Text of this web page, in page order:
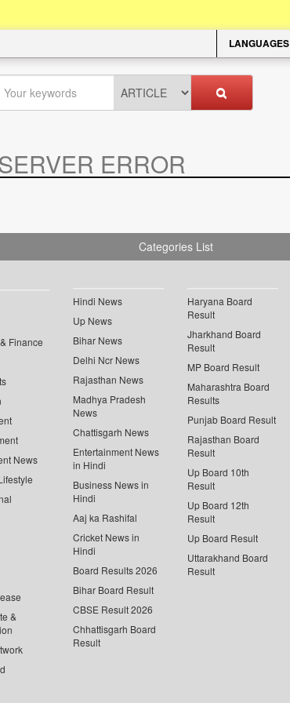
LANGUAGES
ERROR
Categories List
Finance
News
&
Hindi News
Up News
Bihar News
Delhi Ncr News
Rajasthan News
Madhya Pradesh
News
Chattisgarh News
Entertainment News
in Hindi
Business News in
Hindi
Aaj ka Rashifal
Cricket News in
Hindi
Board Results 2026
Bihar Board Result
CBSE Result 2026
Chhattisgarh Board
Result
Haryana Board
Result
Jharkhand Board
Result
MP Board Result
Maharashtra Board
Results
Punjab Board Result
Rajasthan Board
Result
Up Board 10th
Result
Up Board 12th
Result
Up Board Result
Uttarakhand Board
Result